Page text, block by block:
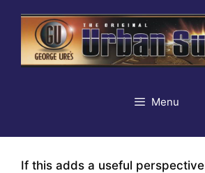
content
Menu
If this adds a useful perspective